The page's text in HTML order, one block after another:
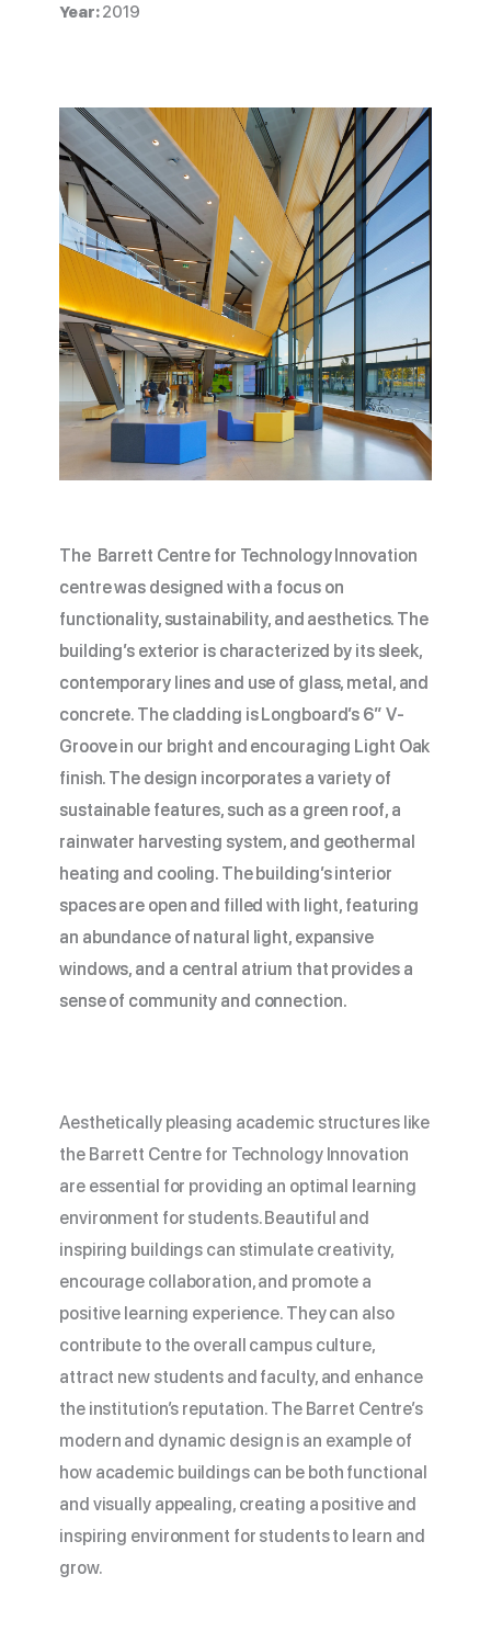
Year:2019
The Barrett Centre for Technology Innovation
centre was designed with a focus on
functionality, sustainability, and aesthetics. The
building’s exterior is characterized by its sleek,
contemporary lines and use of glass, metal, and
concrete. The cladding is Longboard’s 6” V-
Groove in our bright and encouraging Light Oak
finish. The design incorporates a variety of
sustainable features, such as a green roof, a
rainwater harvesting system, and geothermal
heating and cooling. The building’s interior
spaces are open and filled with light, featuring
an abundance of natural light, expansive
windows, and a central atrium that provides a
sense of community and connection.
Aesthetically pleasing academic structures like
the Barrett Centre for Technology Innovation
are essential for providing an optimal learning
environment for students. Beautiful and
inspiring buildings can stimulate creativity,
encourage collaboration, and promote a
positive learning experience. They can also
contribute to the overall campus culture,
attract new students and faculty, and enhance
the institution’s reputation. The Barret Centre’s
modern and dynamic design is an example of
how academic buildings can be both functional
and visually appealing, creating a positive and
inspiring environment for students to learn and
grow.